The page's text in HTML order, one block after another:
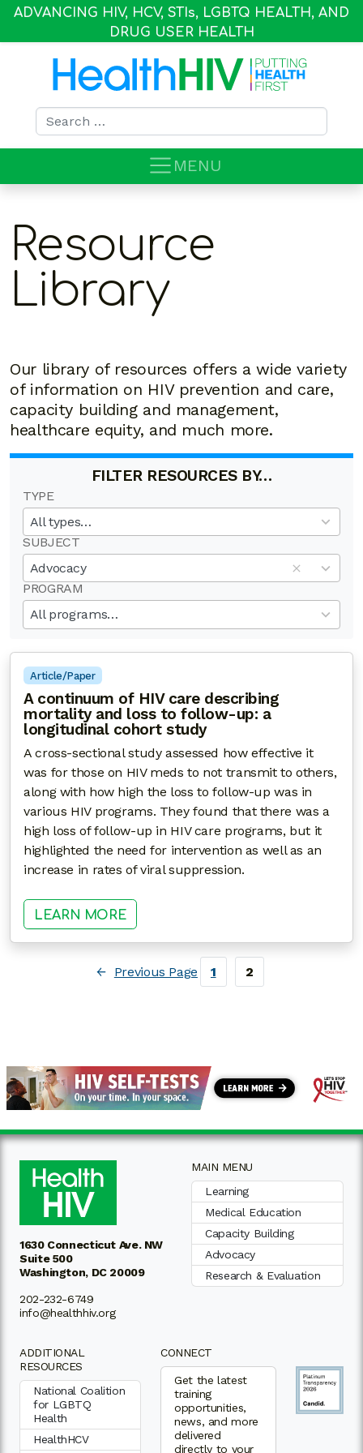
ADVANCING HIV, HCV, STIs, LGBTQ HEALTH, AND
DRUG USER HEALTH
Search for:
MENU
Resource
Library
Our library of resources offers a wide variety
of information on HIV prevention and care,
capacity building and management,
healthcare equity, and much more.
FILTER RESOURCES BY…
TYPE
All types…
19
results
available
SUBJECT
Advocacy
50
results
available
PROGRAM
All programs…
20
results
available
Article/Paper
A continuum of HIV care describing
mortality and loss to follow-up: a
longitudinal cohort study
A cross-sectional study assessed how effective it
was for those on HIV meds to not transmit to others,
along with how high the loss to follow-up was in
various HIV programs. They found that there was a
high loss of follow-up in HIV care programs, but it
highlighted the need for intervention as well as an
increase in rates of viral suppression.
LEARN MORE: A CONTINUUM OF HIV CARE
← Previous Page 1 2
1630 Connecticut Ave. NW
Suite 500
Washington, DC 20009
202-232-6749
info@healthhiv.org
MAIN MENU
Learning
Medical Education
Capacity Building
Advocacy
Research & Evaluation
ADDITIONAL
RESOURCES
National Coalition
for LGBTQ
Health
HealthHCV
CONNECT
Get the latest
training
opportunities,
news, and more
delivered
directly to your